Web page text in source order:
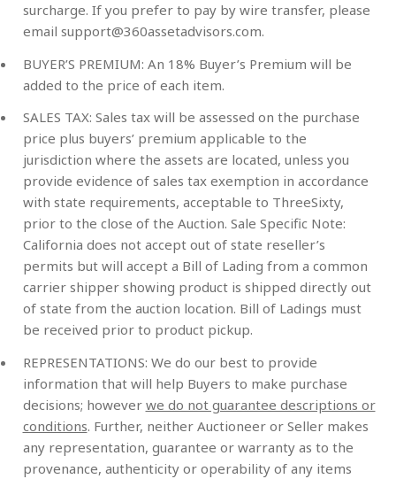
surcharge. If you prefer to pay by wire transfer, please
email support@360assetadvisors.com.
BUYER’S PREMIUM: An 18% Buyer’s Premium will be
added to the price of each item.
SALES TAX: Sales tax will be assessed on the purchase
price plus buyers’ premium applicable to the
jurisdiction where the assets are located, unless you
provide evidence of sales tax exemption in accordance
with state requirements, acceptable to ThreeSixty,
prior to the close of the Auction. Sale Specific Note:
California does not accept out of state reseller’s
permits but will accept a Bill of Lading from a common
carrier shipper showing product is shipped directly out
of state from the auction location. Bill of Ladings must
be received prior to product pickup.
REPRESENTATIONS: We do our best to provide
information that will help Buyers to make purchase
decisions; however we do not guarantee descriptions or
conditions. Further, neither Auctioneer or Seller makes
any representation, guarantee or warranty as to the
provenance, authenticity or operability of any items